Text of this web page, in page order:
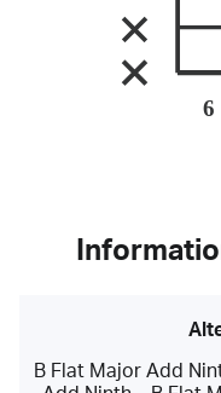
6
B Flat Major Add